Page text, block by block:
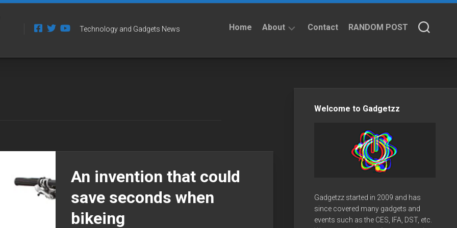
Technology and Gadgets News Home About Contact RANDOM POST
An invention that could
save seconds when
bikeing
Welcome to Gadgetzz
Gadgetzz started in 2009 and has
since covered many gadgets and
events such as the CES, IFA, DST, etc.